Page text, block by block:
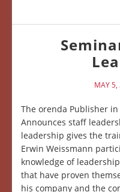
MAY 5,
The orenda Publisher
Announces staff
leadership gives the
Erwin Weissmann
knowledge of
that have proven
his company and the